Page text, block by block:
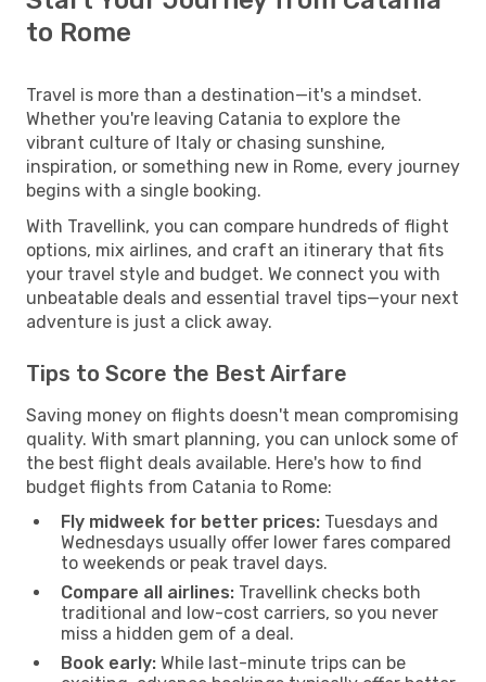
to Rome
Travel is more than a destination—it's a mindset.
Whether you're leaving Catania to explore the
vibrant culture of Italy or chasing sunshine,
inspiration, or something new in Rome, every journey
begins with a single booking.
With Travellink, you can compare hundreds of flight
options, mix airlines, and craft an itinerary that fits
your travel style and budget. We connect you with
unbeatable deals and essential travel tips—your next
adventure is just a click away.
Tips to Score the Best Airfare
Saving money on flights doesn't mean compromising
quality. With smart planning, you can unlock some of
the best flight deals available. Here's how to find
budget flights from Catania to Rome:
Fly midweek for better prices: Tuesdays and
Wednesdays usually offer lower fares compared
to weekends or peak travel days.
Compare all airlines: Travellink checks both
traditional and low-cost carriers, so you never
miss a hidden gem of a deal.
Book early: While last-minute trips can be